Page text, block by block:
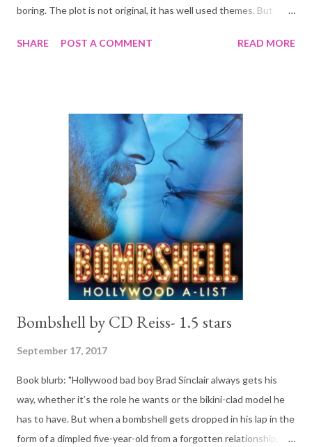
boring. The plot is not original, it has well used themes. But
like them. I know I do!! Hence I was looking forward to it. It is a
themes, they are common NA and they work. Well...most of the
time they do. The Blurb: He wasn’t always this rich. This hot.
This difficult. Aaric Christos was a guy who protected me.
Wanted me. Maybe even loved me. That man is gone. In his
place is the most powerful real estate tycoon in the city. He’s a
cold, ruthless, aggressive businessman. The only one who can
save me and ...
SHARE POST A COMMENT READ MORE
Bombshell by CD Reiss- 1.5 stars
September 17, 2017
Book blurb: "Hollywood bad boy Brad Sinclair always gets his
way, whether it’s the role he wants or the bikini-clad model he
has to have. But when a bombshell gets dropped in his lap in the
form of a dimpled five-year-old from a forgotten relationship, he